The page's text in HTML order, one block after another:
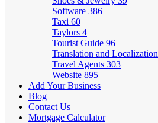
Software 386
Taxi 60
Taylors 4
Tourist Guide 96
Translation and Localization
Travel Agents 303
Website 895
Add Your Business
Blog
Contact Us
Mortgage Calculator